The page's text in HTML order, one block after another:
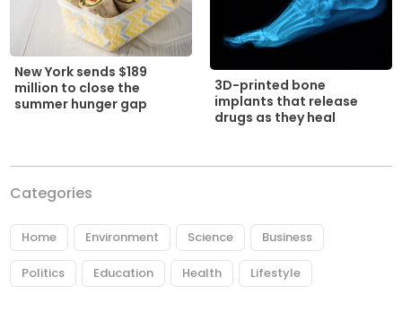
New York sends $189
million to close the
summer hunger gap
3D-printed bone
implants that release
drugs as they heal
Categories
Home Environment Science Business
Politics Education Health Lifestyle